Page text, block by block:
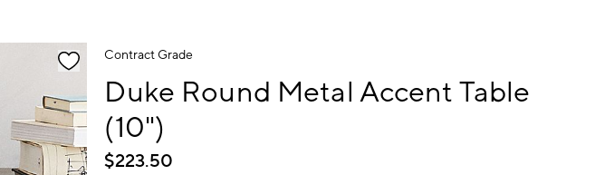
Contract Grade
Duke Round Metal Accent Table
(10")
$223.50